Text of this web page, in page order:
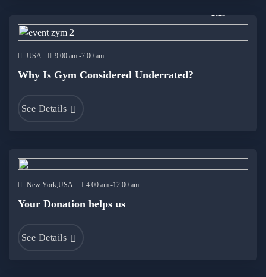
USA 9:00 am -7:00 am
Why Is Gym Considered Underrated?
See Details
New York,USA 4:00 am -12:00 am
Your Donation helps us
See Details